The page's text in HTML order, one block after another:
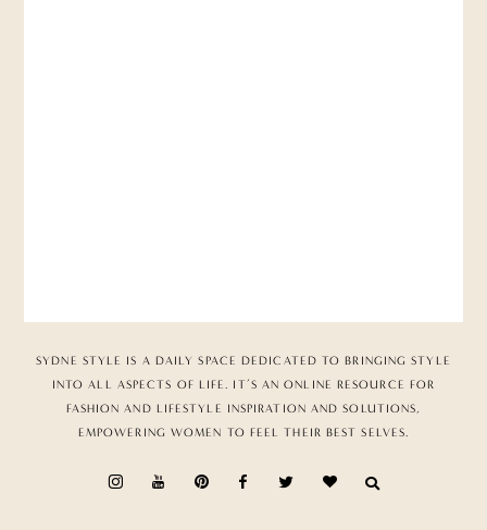
SYDNE STYLE IS A DAILY SPACE DEDICATED TO BRINGING STYLE
INTO ALL ASPECTS OF LIFE. IT’S AN ONLINE RESOURCE FOR
FASHION AND LIFESTYLE INSPIRATION AND SOLUTIONS,
EMPOWERING WOMEN TO FEEL THEIR BEST SELVES.